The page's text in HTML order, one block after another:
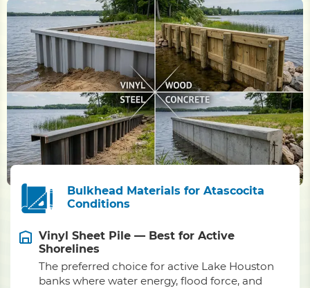
Bulkhead Materials for Atascocita
Conditions
Vinyl Sheet Pile — Best for Active
Shorelines
The preferred choice for active Lake Houston
banks where water energy, flood force, and